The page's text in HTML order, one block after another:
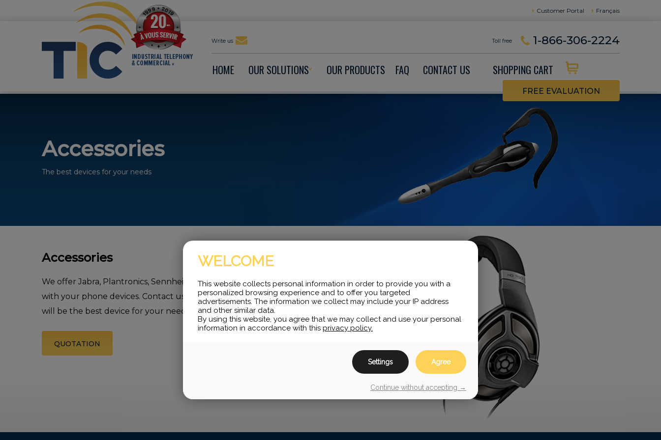
Français
Customer Portal
Write us Toll free 1-866-306-2224
HOME OUR SOLUTIONS OUR PRODUCTS FAQ CONTACT US SHOPPING CART
FREE EVALUATION
Accessories
The best devices for your needs
Accessories
We offer Jabra, Plantronics, Sennheiser wireless headsets compatible
with your phone devices. Contact us, we will validate with you what
will be the best device for your need.
QUOTATION
WELCOME
This website collects personal information in order to provide you with a
personalized browsing experience and to offer you targeted
advertisements. The information we collect may include your IP address
and other similar data.
By using this website, you agree that we may collect and use your personal
information in accordance with this privacy policy.
Settings Agree
Continue without accepting →